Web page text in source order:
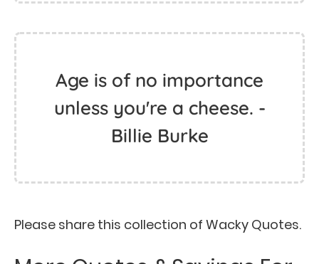
Age is of no importance
unless you're a cheese. -
Billie Burke
Please share this collection of Wacky Quotes.